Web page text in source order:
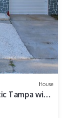
House
Tampa with